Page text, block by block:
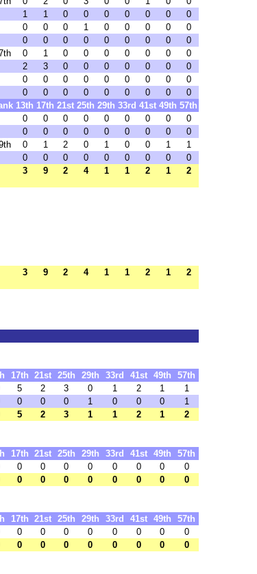
1 1 0 0 0 0 0 0
0
0 0 0 1 0 0 0 0
0
0 0 0 0 0 0 0 0
0
0 1 0 0 0 0 0 0
0
2 3 0 0 0 0 0 0
0
0 0 0 0 0 0 0 0
0
0 0 0 0 0 0 0 0
0
13th 17th 21st 25th 29th 33rd 41st 49th 57th
0 0 0 0 0 0 0 0
0
0 0 0 0 0 0 0 0
0
0 1 2 0 1 0 0 1
1
0 0 0 0 0 0 0 0
0
3 9 2 4 1 1 2 1 2
3 9 2 4 1 1 2 1 2
17th 21st 25th 29th 33rd 41st 49th
57th
5 2 3 0 1 2 1
1
0 0 0 1 0 0 0
1
5 2 3 1 1 2 1 2
17th 21st 25th 29th 33rd 41st 49th
57th
0 0 0 0 0 0 0
0
0 0 0 0 0 0 0 0
17th 21st 25th 29th 33rd 41st 49th
57th
0 0 0 0 0 0 0
0
0 0 0 0 0 0 0 0